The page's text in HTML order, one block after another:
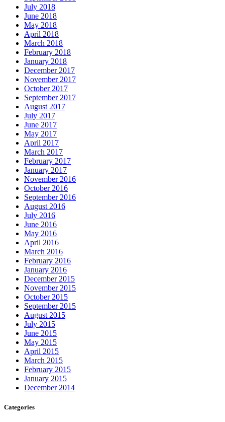
July 2018
June 2018
May 2018
April 2018
March 2018
February 2018
January 2018
December 2017
November 2017
October 2017
September 2017
August 2017
July 2017
June 2017
May 2017
April 2017
March 2017
February 2017
January 2017
November 2016
October 2016
September 2016
August 2016
July 2016
June 2016
May 2016
April 2016
March 2016
February 2016
January 2016
December 2015
November 2015
October 2015
September 2015
August 2015
July 2015
June 2015
May 2015
April 2015
March 2015
February 2015
January 2015
December 2014
Categories